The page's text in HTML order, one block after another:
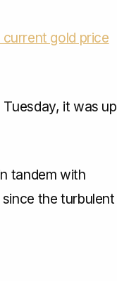
current gold price
it was up
tandem with
the turbulent